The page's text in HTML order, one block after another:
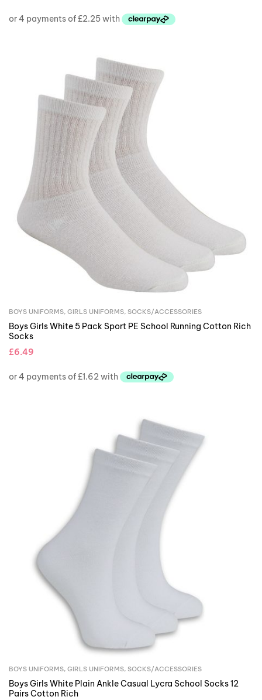
BOYS UNIFORMS, GIRLS UNIFORMS, SOCKS/ACCESSORIES
Boys Girls White 5 Pack Sport PE School Running Cotton Rich
Socks
£6.49
BOYS UNIFORMS, GIRLS UNIFORMS, SOCKS/ACCESSORIES
Boys Girls White Plain Ankle Casual Lycra School Socks 12
Pairs Cotton Rich